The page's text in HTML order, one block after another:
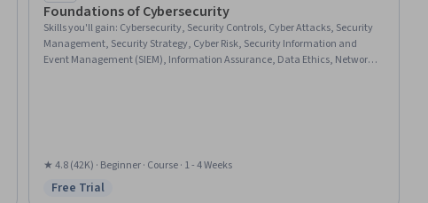
Foundations of Cybersecurity
Skills you'll gain: Cybersecurity, Security Controls, Cyber Attacks, Security
Management, Security Strategy, Cyber Risk, Security Information and
Event Management (SIEM), Information Assurance, Data Ethics, Network
★ 4.8 (42K) · Beginner · Course · 1 - 4 Weeks
Status: Free Trial
Free Trial